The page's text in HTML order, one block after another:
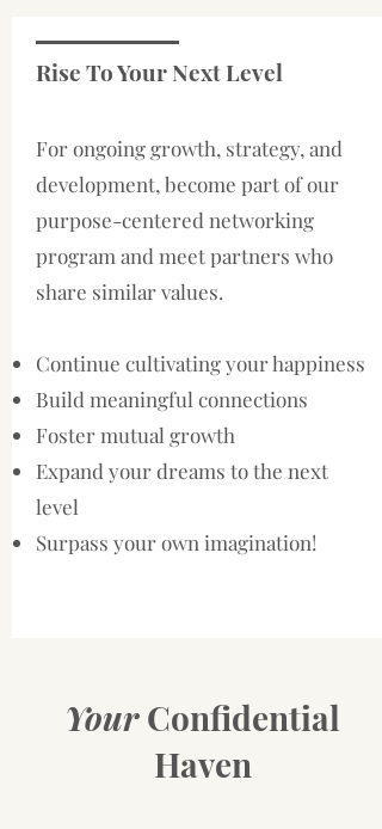
Rise To Your Next Level
For ongoing growth, strategy, and
development, become part of our
purpose-centered networking
program and meet partners who
share similar values.
Continue cultivating your happiness
Build meaningful connections
Foster mutual growth
Expand your dreams to the next
level
Surpass your own imagination!
YourConfidential
Haven